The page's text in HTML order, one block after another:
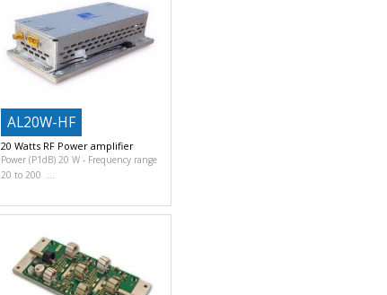
AL20W-HF
20 Watts RF Power amplifier
Power (P1dB) 20 W
Frequency range
20 to 200